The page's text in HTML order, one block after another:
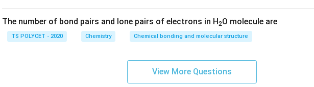
The number of bond pairs and lone pairs of electrons in H2O molecule are
TS POLYCET - 2020 Chemistry Chemical bonding and molecular structure
View More Questions